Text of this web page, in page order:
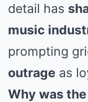
detail has
music
prompting
outrage as
Why was